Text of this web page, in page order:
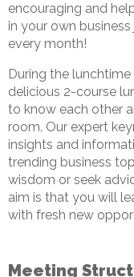
encouraging and
in your own
every month!
During the
delicious 2-course
to know each other
room. Our expert
insights and
trending business
wisdom or seek
aim is that you will
with fresh new
Meeting